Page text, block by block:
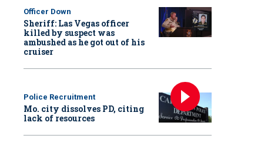
Officer Down
Sheriff: Las Vegas officer
killed by suspect was
ambushed as he got out of his
cruiser
Police Recruitment
Mo. city dissolves PD, citing
lack of resources